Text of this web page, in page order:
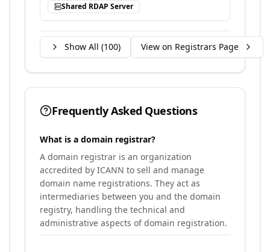
Shared RDAP Server
Show All (100) View on Registrars Page
Frequently Asked Questions
What is a domain registrar?
A domain registrar is an organization
accredited by ICANN to sell and manage
domain name registrations. They act as
intermediaries between you and the domain
registry, handling the technical and
administrative aspects of domain registration.